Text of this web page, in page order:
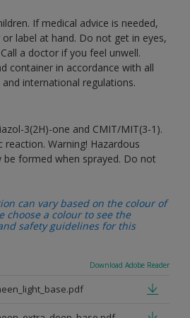
If medical advice is needed,
label at hand. Do not get in eyes,
a doctor if you feel unwell.
container in accordance with all
international regulations.
3(2H)-one and CMIT/MIT(3-1).
reaction. Warning! Hazardous
be formed when sprayed. Do not
can vary based on the colour of
choose a colour to see the
safety guidelines for this
Download Adobe Reader